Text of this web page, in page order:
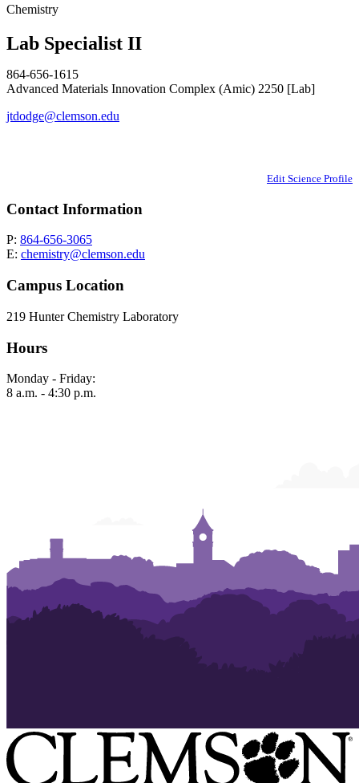
Chemistry
Lab Specialist II
864-656-1615
Advanced Materials Innovation Complex (Amic) 2250 [Lab]
jtdodge@clemson.edu
Edit Science Profile
Contact Information
P: 864-656-3065
E: chemistry@clemson.edu
Campus Location
219 Hunter Chemistry Laboratory
Hours
Monday - Friday:
8 a.m. - 4:30 p.m.